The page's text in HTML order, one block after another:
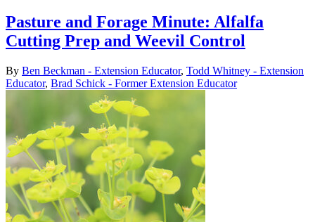
Pasture and Forage Minute: Alfalfa
Cutting Prep and Weevil Control
By Ben Beckman - Extension Educator, Todd Whitney - Extension
Educator, Brad Schick - Former Extension Educator